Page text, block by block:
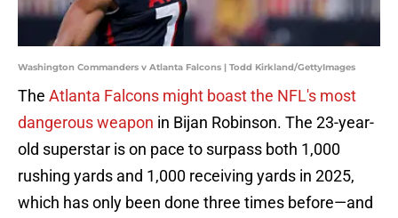
Washington Commanders v Atlanta Falcons | Todd Kirkland/GettyImages
The Atlanta Falcons might boast the NFL's most
dangerous weapon in Bijan Robinson. The 23-year-
old superstar is on pace to surpass both 1,000
rushing yards and 1,000 receiving yards in 2025,
which has only been done three times before—and